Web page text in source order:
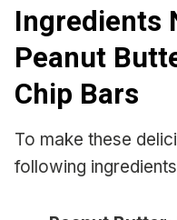
Ingredients
Peanut
Chip Bars
To make these
following